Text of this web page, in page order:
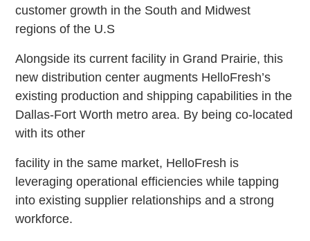
customer growth in the South and Midwest
regions of the U.S
Alongside its current facility in Grand Prairie, this
new distribution center augments HelloFresh’s
existing production and shipping capabilities in the
Dallas-Fort Worth metro area. By being co-located
with its other
facility in the same market, HelloFresh is
leveraging operational efficiencies while tapping
into existing supplier relationships and a strong
workforce.